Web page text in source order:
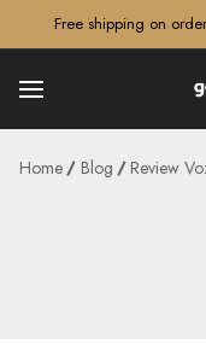
Free shipping on
Home Blog Review